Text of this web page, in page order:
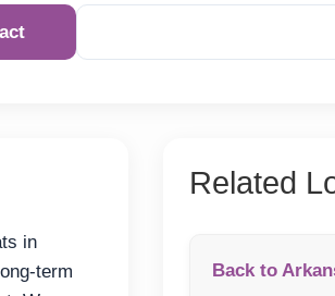
in
term
Related
Back to